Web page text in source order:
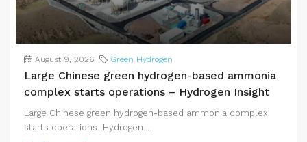
August 9, 2026 Green Hydrogen
Large Chinese green hydrogen-based ammonia
complex starts operations – Hydrogen Insight
Large Chinese green hydrogen-based ammonia complex
starts operations Hydrogen...